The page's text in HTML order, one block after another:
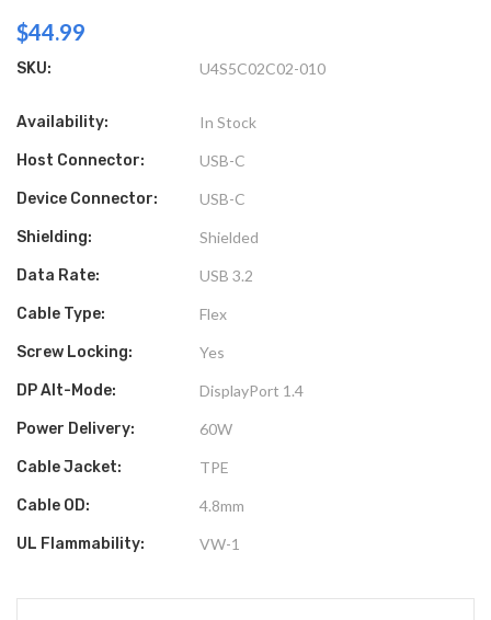
$44.99
SKU: U4S5C02C02-010
Availability: In Stock
Host Connector: USB-C
Device Connector: USB-C
Shielding: Shielded
Data Rate: USB 3.2
Cable Type: Flex
Screw Locking: Yes
DP Alt-Mode: DisplayPort 1.4
Power Delivery: 60W
Cable Jacket: TPE
Cable OD: 4.8mm
UL Flammability: VW-1